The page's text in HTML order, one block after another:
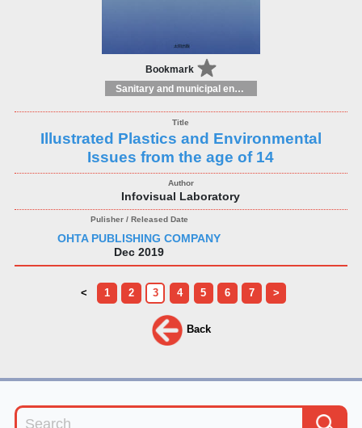
Bookmark
Sanitary and municipal engineering
Illustrated Plastics and Environmental
Issues from the age of 14
Infovisual Laboratory
OHTA PUBLISHING COMPANY
Dec 2019
< 1 2 3 4 5 6 7 >
Back